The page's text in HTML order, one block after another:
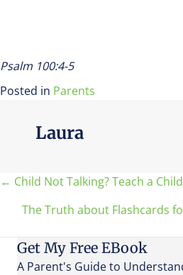
Psalm 100:4-5
Posted in Parents
Laura
Posts
navigation
← Child Not Talking? Teach a
The Truth about Flashcards
Get My Free EBook
A Parent's Guide to